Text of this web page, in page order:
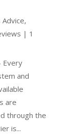
,
| 1
Every
and
are
through the
is...